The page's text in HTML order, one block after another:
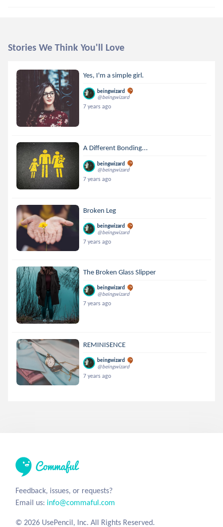
Stories We Think You'll Love
Yes, I'm a simple girl.
beingwizard
@beingwizard
7 years ago
A Different Bonding...
beingwizard
@beingwizard
7 years ago
Broken Leg
beingwizard
@beingwizard
7 years ago
The Broken Glass Slipper
beingwizard
@beingwizard
7 years ago
REMINISENCE
beingwizard
@beingwizard
7 years ago
Feedback, issues, or requests?
Email us: info@commaful.com
© 2026 UsePencil, Inc. All Rights Reserved.